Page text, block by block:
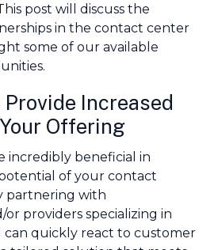
post will discuss the
in the contact center
some of our available
Increased
Offering
incredibly beneficial in
of your contact
partnering with
providers specializing in
can quickly react to customer